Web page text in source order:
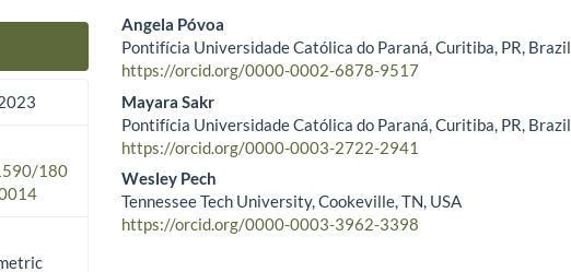
180
Main Article Content
Angela Póvoa
Pontifícia Universidade Católica do Paraná, Curitiba, PR, Brazil
https://orcid.org/0000-0002-6878-9517
Mayara Sakr
Pontifícia Universidade Católica do Paraná, Curitiba, PR, Brazil
https://orcid.org/0000-0003-2722-2941
Wesley Pech
Tennessee Tech University, Cookeville, TN, USA
https://orcid.org/0000-0003-3962-3398